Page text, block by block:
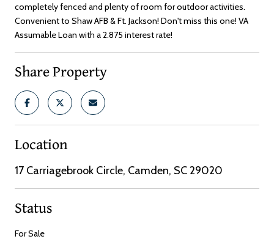
completely fenced and plenty of room for outdoor activities.
Convenient to Shaw AFB & Ft. Jackson! Don't miss this one! VA
Assumable Loan with a 2.875 interest rate!
Share Property
Location
17 Carriagebrook Circle, Camden, SC 29020
Status
For Sale